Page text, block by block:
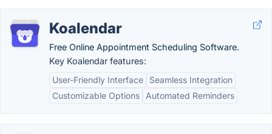
Koalendar
Free Online Appointment Scheduling Software.
Key Koalendar features:
User-Friendly Interface
Seamless Integration
Customizable Options
Automated Reminders